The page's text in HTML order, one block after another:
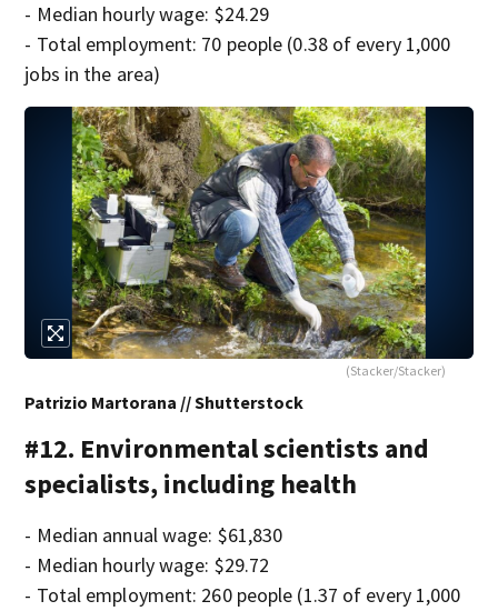
- Median hourly wage: $24.29
- Total employment: 70 people (0.38 of every 1,000
jobs in the area)
(Stacker/Stacker)
Patrizio Martorana // Shutterstock
#12. Environmental scientists and
specialists, including health
- Median annual wage: $61,830
- Median hourly wage: $29.72
- Total employment: 260 people (1.37 of every 1,000